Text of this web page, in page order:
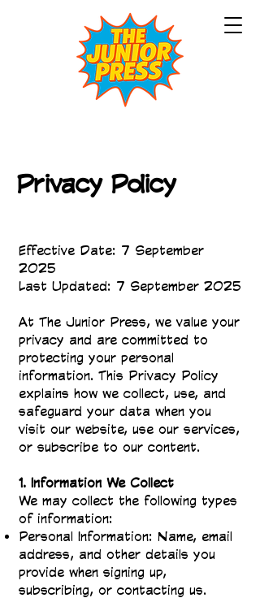
Privacy Policy
Effective Date: 7 September
2025
Last Updated: 7 September 2025
At The Junior Press, we value your
privacy and are committed to
protecting your personal
information. This Privacy Policy
explains how we collect, use, and
safeguard your data when you
visit our website, use our services,
or subscribe to our content.
1. Information We Collect
We may collect the following types
of information:
Personal Information: Name, email
address, and other details you
provide when signing up,
subscribing, or contacting us.